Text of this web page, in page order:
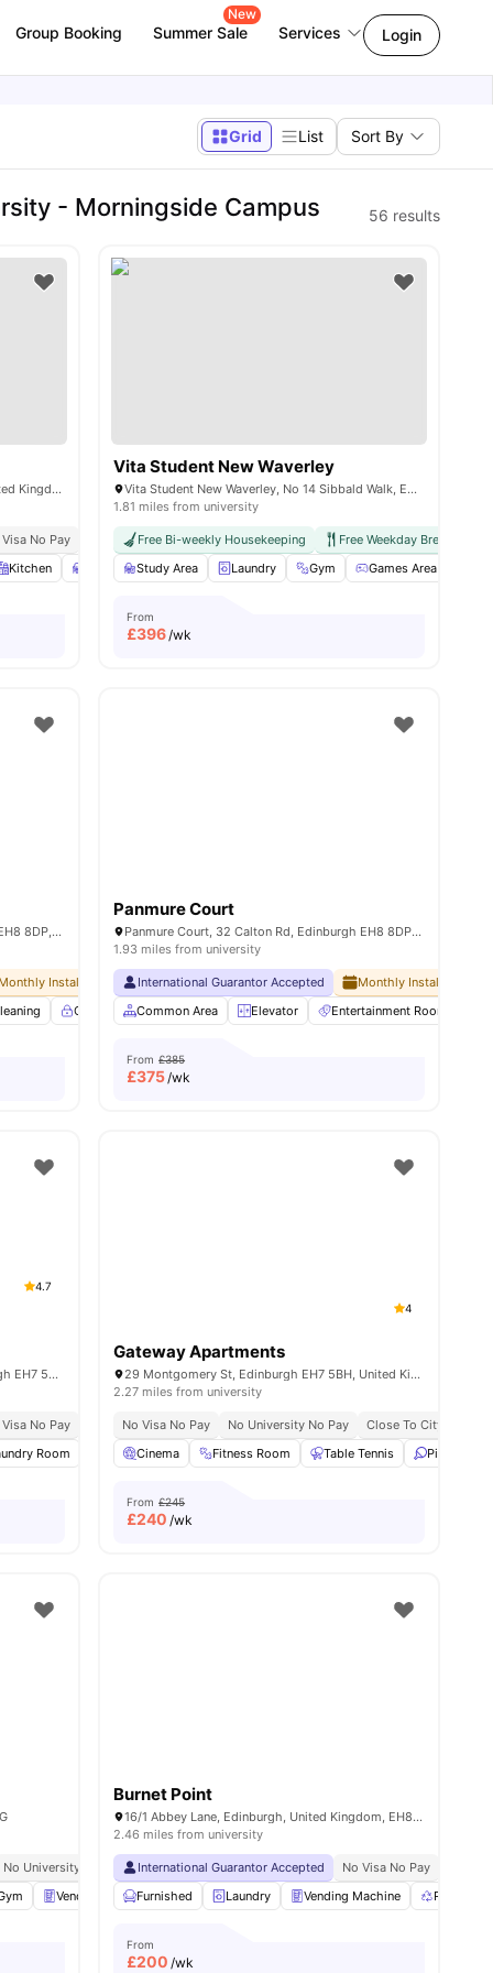
Group Booking Summer Sale
New
Services Login
Grid List Sort By
- Morningside Campus 56 results
25amenities
41 Holyrood Rd, Edinburgh EH8 8FF, United Kingdom
Visa No Pay No University No Pay
Price Match Guarantee
Kitchen Study Desk with Chair Wardrobe View all26amenities
Vita Student New Waverley
Vita Student New Waverley, No 14 Sibbald Walk, Edinburgh, EH8 8GG
1.81 miles from university
Free Bi-weekly Housekeeping Free Weekday Breakfast
Study Area
Laundry Gym Games Area
From
£396/wk
Edinburgh
Brewers Court, 63 Calton Rd, Edinburgh EH8 8DP, United Kingdom
Monthly Installment Plan No Visa No Pay No University No Pay
Dual
Controlled Access Dining Room Elevator View all34
Panmure Court
Panmure Court, 32 Calton Rd, Edinburgh EH8 8DP, United Kingdom
1.93 miles from university
International Guarantor Accepted
Monthly Installment
Common Area
Elevator Entertainment Room
From £385
£375/wk
4.7
Elliott House, 8-11 Hillside Cres, Edinburgh EH7 5EA, United Kingdom
Visa No Pay No University No Pay Free Dual Occupancy
Close To The
Room Study Room Microwave View all28amenities
4
Gateway Apartments
29 Montgomery St, Edinburgh EH7 5BH, United Kingdom
2.27 miles from university
No Visa No Pay No University No Pay
Close To City Centre
Cinema
Fitness Room Table Tennis Ping Pong
From £245
£240 /wk
Insurance
Close To City Centre
No University No Pay
Close To City Centre
Vending Machine Pool Table View all24amenities
Burnet Point
16/1 Abbey Lane, Edinburgh, United Kingdom, EH8 8Ag
2.46 miles from university
International Guarantor Accepted No Visa No Pay
Furnished
Laundry Vending Machine Recycling
From
£200 /wk